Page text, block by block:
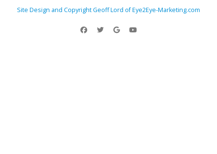
Site Design and Copyright Geoff Lord of Eye2Eye-Marketing.com